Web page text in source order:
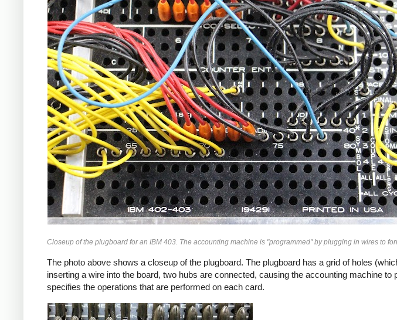
Closeup of the plugboard for an IBM 403. The accounting machine is "programmed" by plugging in wires to
The photo above shows a closeup of the plugboard. The plugboard has a grid of holes
inserting a wire into the board, two hubs are connected, causing the accounting machine
specifies the operations that are performed on each card.